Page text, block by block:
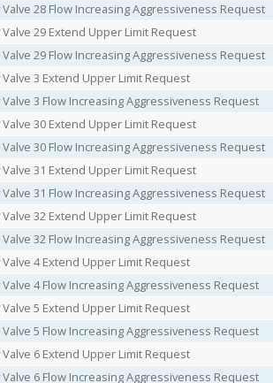
28 Flow Increasing Aggressiveness Request
29 Extend Upper Limit Request
29 Flow Increasing Aggressiveness Request
3 Extend Upper Limit Request
3 Flow Increasing Aggressiveness Request
30 Extend Upper Limit Request
30 Flow Increasing Aggressiveness Request
31 Extend Upper Limit Request
31 Flow Increasing Aggressiveness Request
32 Extend Upper Limit Request
32 Flow Increasing Aggressiveness Request
4 Extend Upper Limit Request
4 Flow Increasing Aggressiveness Request
5 Extend Upper Limit Request
5 Flow Increasing Aggressiveness Request
6 Extend Upper Limit Request
6 Flow Increasing Aggressiveness Request